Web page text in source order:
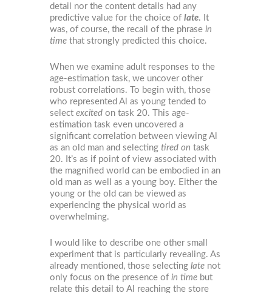
detail nor the content details had any
predictive value for the choice oflate. It
was, of course, the recall of the phrasein
time that strongly predicted this choice.
When we examine adult responses to the
age-estimation task, we uncover other
robust correlations. To begin with, those
who represented Al as young tended to
selectexcited on task 20. This age-
estimation task even uncovered a
significant correlation between viewing Al
as an old man and selectingtired on task
20. It’s as if point of view associated with
the magnified world can be embodied in an
old man as well as a young boy. Either the
young or the old can be viewed as
experiencing the physical world as
overwhelming.
I would like to describe one other small
experiment that is particularly revealing. As
already mentioned, those selectinglate not
only focus on the presence ofin time but
relate this detail to Al reaching the store